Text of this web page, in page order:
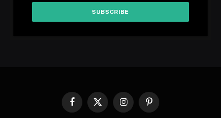
Facebook
X
InstagramPinterest